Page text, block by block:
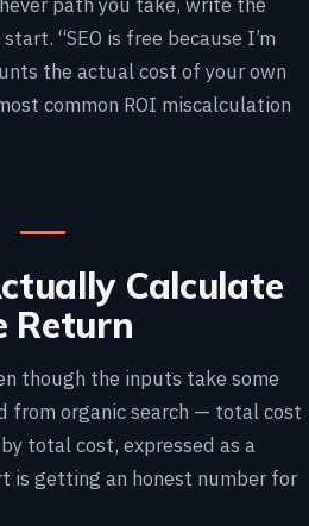
“SEO is free because I’m
the actual cost of your own
common ROI miscalculation
Calculate
Return
though the inputs take some
from organic search — total cost
total cost, expressed as a
is getting an honest number for